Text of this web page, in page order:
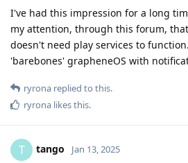
I've had this impression for a long
my attention, through this forum,
doesn't need play services to
'barebones' grapheneOS with
ryrona replied to this.
ryrona likes this.
T tango Jan 13, 2025